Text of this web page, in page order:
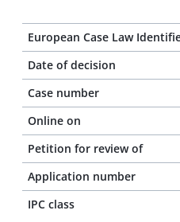
European Case Law
Date of decision
Case number
Online on
Petition for review of
Application number
IPC class